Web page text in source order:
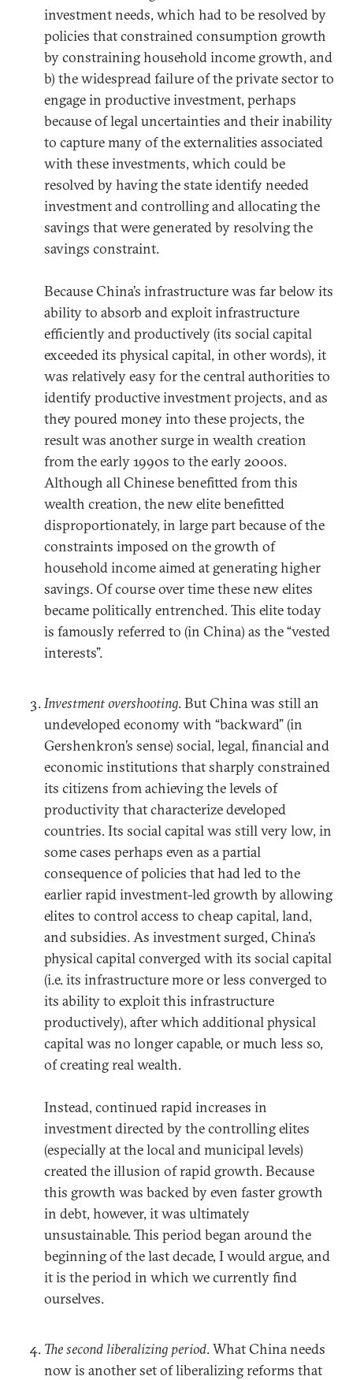
investment needs, which had to be resolved by
policies that constrained consumption growth
by constraining household income growth, and
b) the widespread failure of the private sector to
engage in productive investment, perhaps
because of legal uncertainties and their inability
to capture many of the externalities associated
with these investments, which could be
resolved by having the state identify needed
investment and controlling and allocating the
savings that were generated by resolving the
savings constraint.
Because China’s infrastructure was far below its
ability to absorb and exploit infrastructure
efficiently and productively (its social capital
exceeded its physical capital, in other words), it
was relatively easy for the central authorities to
identify productive investment projects, and as
they poured money into these projects, the
result was another surge in wealth creation
from the early 1990s to the early 2000s.
Although all Chinese benefitted from this
wealth creation, the new elite benefitted
disproportionately, in large part because of the
constraints imposed on the growth of
household income aimed at generating higher
savings. Of course over time these new elites
became politically entrenched. This elite today
is famously referred to (in China) as the “vested
interests”.
Investment overshooting. But China was still an
undeveloped economy with “backward” (in
Gershenkron’s sense) social, legal, financial and
economic institutions that sharply constrained
its citizens from achieving the levels of
productivity that characterize developed
countries. Its social capital was still very low, in
some cases perhaps even as a partial
consequence of policies that had led to the
earlier rapid investment-led growth by allowing
elites to control access to cheap capital, land,
and subsidies. As investment surged, China’s
physical capital converged with its social capital
(i.e. its infrastructure more or less converged to
its ability to exploit this infrastructure
productively), after which additional physical
capital was no longer capable, or much less so,
of creating real wealth.
Instead, continued rapid increases in
investment directed by the controlling elites
(especially at the local and municipal levels)
created the illusion of rapid growth. Because
this growth was backed by even faster growth
in debt, however, it was ultimately
unsustainable. This period began around the
beginning of the last decade, I would argue, and
it is the period in which we currently find
ourselves.
The second liberalizing period. What China needs
now is another set of liberalizing reforms that